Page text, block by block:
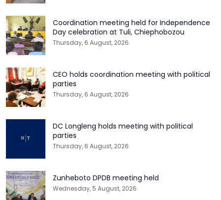
Coordination meeting held for Independence
Day celebration at Tuli, Chiephobozou
Thursday, 6 August, 2026
CEO holds coordination meeting with political
parties
Thursday, 6 August, 2026
DC Longleng holds meeting with political
parties
Thursday, 6 August, 2026
Zunheboto DPDB meeting held
Wednesday, 5 August, 2026